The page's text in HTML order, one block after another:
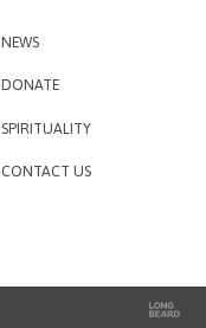
NEWS
DONATE
SPIRITUALITY
CONTACT US